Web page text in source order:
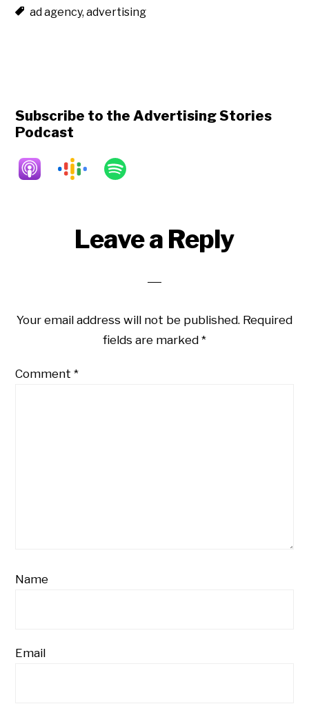
ad agency,advertising
Subscribe to the Advertising Stories
Podcast
ReaderLeave a Reply
Your email address will not be published. Required
fields are marked *
Comment*
Name
Email